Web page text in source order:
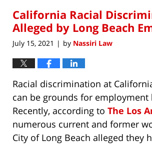
3:59
pm
California Racial
Alleged by Long Beach
July 15, 2021 | by Nassiri Law
Racial discrimination at
can be grounds for
Recently, according to The Los
numerous current and former
City of Long Beach alleged they